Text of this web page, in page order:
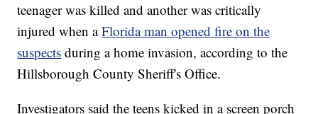
teenager was killed and another was critically
injured when aFlorida man opened fire on the
suspects during a home invasion, according to the
Hillsborough County Sheriff's Office.
Investigators said the teens kicked in a screen porch